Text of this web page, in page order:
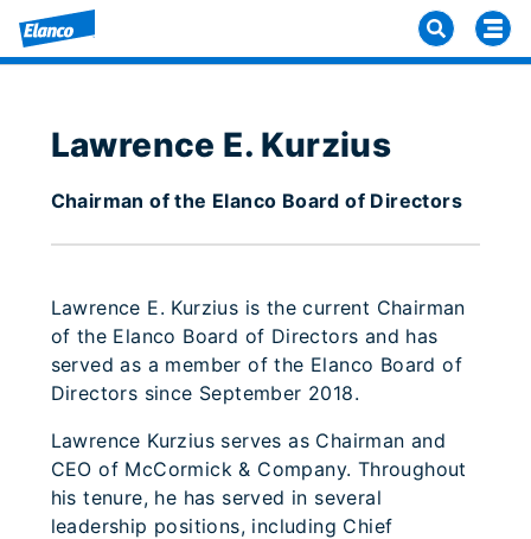
Lawrence E. Kurzius
Chairman of the Elanco Board of Directors
Lawrence E. Kurzius is the current Chairman
of the Elanco Board of Directors and has
served as a member of the Elanco Board of
Directors since September 2018.
Lawrence Kurzius serves as Chairman and
CEO of McCormick & Company. Throughout
his tenure, he has served in several
leadership positions, including Chief